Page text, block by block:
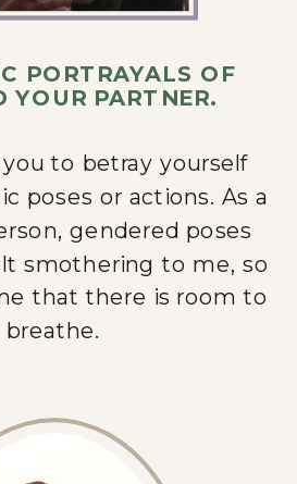
PORTRAYALS OF
YOUR PARTNER.
you to betray yourself
poses or actions. As a
gendered poses
smothering to me, so
that there is room to
breathe.